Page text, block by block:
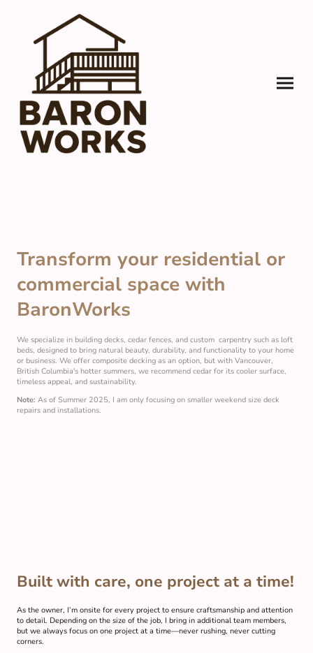
Transform your residential or
commercial space with
BaronWorks
We specialize in building decks, cedar fences, and custom carpentry such as loft
beds, designed to bring natural beauty, durability, and functionality to your home
or business. We offer composite decking as an option, but with Vancouver,
British Columbia's hotter summers, we recommend cedar for its cooler surface,
timeless appeal, and sustainability.
Note: As of Summer 2025, I am only focusing on smaller weekend size deck
repairs and installations.
Built with care, one project at a time!
As the owner, I’m onsite for every project to ensure craftsmanship and attention
to detail. Depending on the size of the job, I bring in additional team members,
but we always focus on one project at a time—never rushing, never cutting
corners.